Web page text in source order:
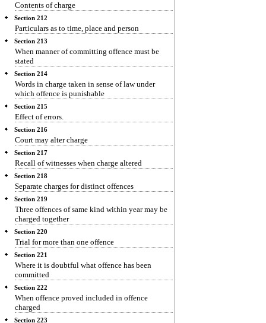
Contents of charge
Section 212
Particulars as to time, place and person
Section 213
When manner of committing offence must be
stated
Section 214
Words in charge taken in sense of law under
which offence is punishable
Section 215
Effect of errors.
Section 216
Court may alter charge
Section 217
Recall of witnesses when charge altered
Section 218
Separate charges for distinct offences
Section 219
Three offences of same kind within year may be
charged together
Section 220
Trial for more than one offence
Section 221
Where it is doubtful what offence has been
committed
Section 222
When offence proved included in offence
charged
Section 223